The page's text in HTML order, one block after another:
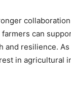
farmers can
and resilience.
in agricultural